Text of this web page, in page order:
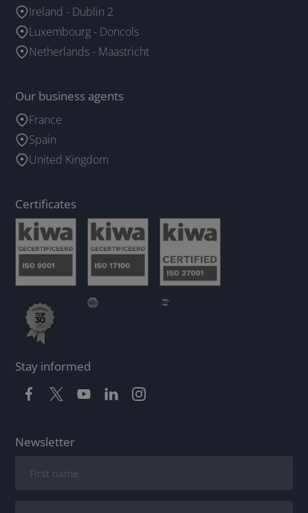
Ireland - Dublin 2
Luxembourg - Doncols
Netherlands - Maastricht
Our business agents
France
Spain
United Kingdom
Certificates
Stay informed
Newsletter